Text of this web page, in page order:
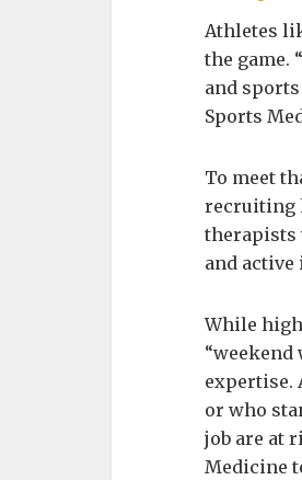
Athletes
the game.
and
Sports
To meet
recruiting
therapists
and
While
expertise.
or who
job are at
Medicine